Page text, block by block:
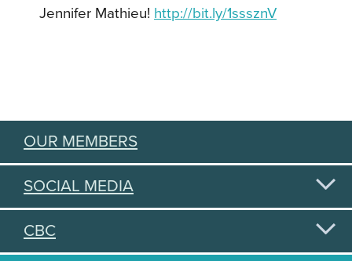
Jennifer Mathieu! http://bit.ly/1sssznV
OUR MEMBERS
SOCIAL MEDIA
CBC